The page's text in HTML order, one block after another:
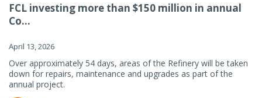
FCL investing more than $150 million in annual
Co...
April 13, 2026
Over approximately 54 days, areas of the Refinery will be taken
down for repairs, maintenance and upgrades as part of the
annual project.